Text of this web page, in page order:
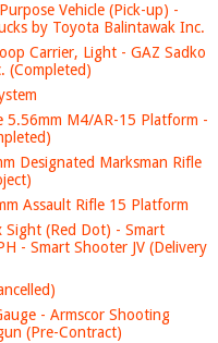
Vehicle (Pick-up) -
by Toyota Balintawak Inc.
Carrier, Light - GAZ Sadko
(Completed)
5.56mm M4/AR-15 Platform -
Designated Marksman Rifle
Assault Rifle 15 Platform
Sight (Red Dot) - Smart
- Smart Shooter JV (Delivery
- Armscor Shooting
(Pre-Contract)